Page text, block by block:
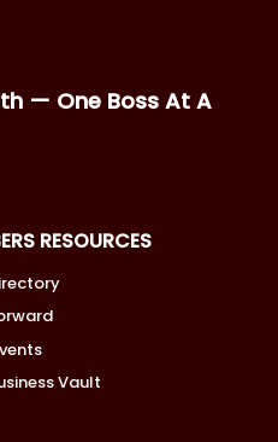
— One Boss At A
RESOURCES
Vault